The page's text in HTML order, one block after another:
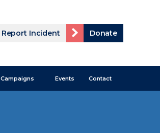
Report Incident Donate
Campaigns Events Contact